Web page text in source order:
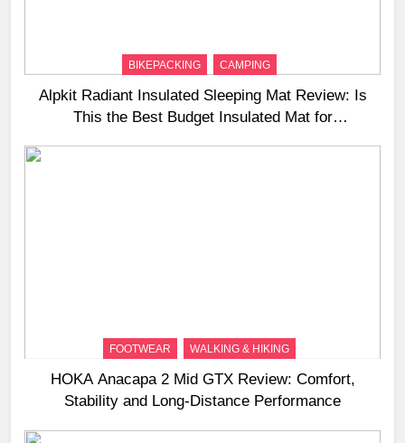
BIKEPACKING CAMPING
Alpkit Radiant Insulated Sleeping Mat Review: Is
This the Best Budget Insulated Mat for
FOOTWEAR WALKING & HIKING
HOKA Anacapa 2 Mid GTX Review: Comfort,
Stability and Long‑Distance Performance